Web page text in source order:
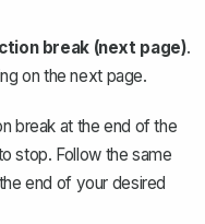
break (next page).
on the next page.
break at the end of the
stop. Follow the same
end of your desired